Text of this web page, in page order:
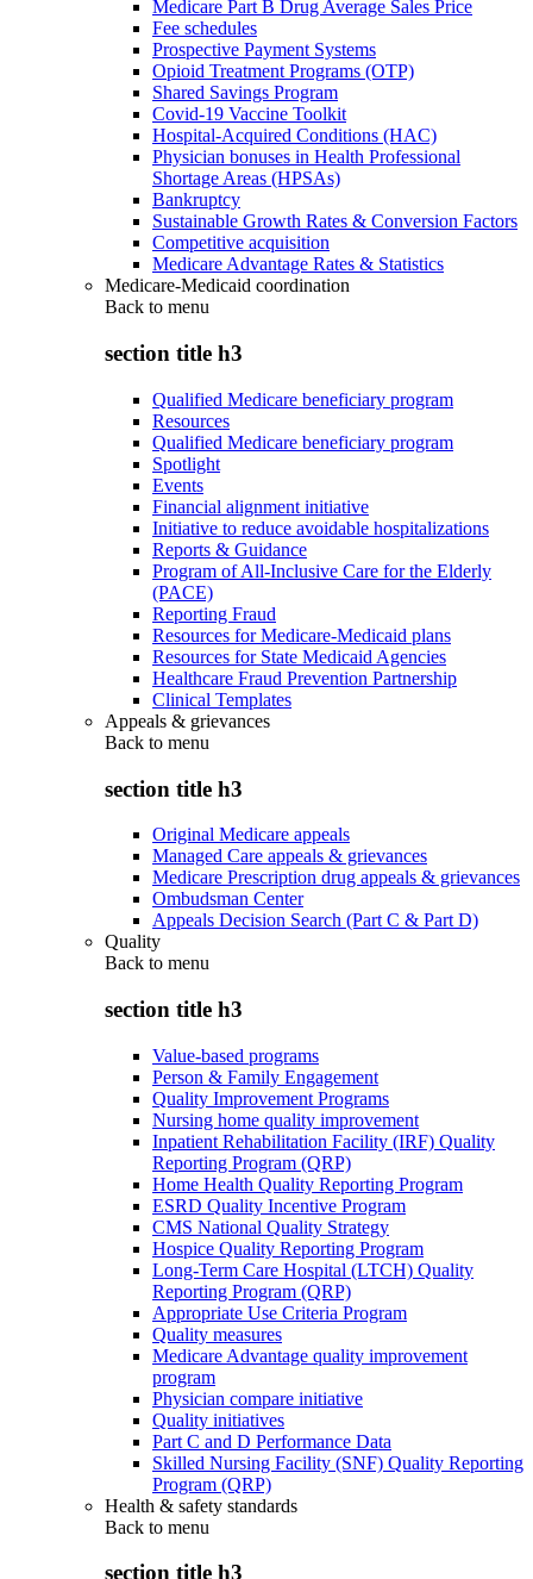
Medicare Part B Drug Average Sales Price
Fee schedules
Prospective Payment Systems
Opioid Treatment Programs (OTP)
Shared Savings Program
Covid-19 Vaccine Toolkit
Hospital-Acquired Conditions (HAC)
Physician bonuses in Health Professional
Shortage Areas (HPSAs)
Bankruptcy
Sustainable Growth Rates & Conversion Factors
Competitive acquisition
Medicare Advantage Rates & Statistics
Medicare-Medicaid coordination
Back to menu
section title h3
Qualified Medicare beneficiary program
Resources
Qualified Medicare beneficiary program
Spotlight
Events
Financial alignment initiative
Initiative to reduce avoidable hospitalizations
Reports & Guidance
Program of All-Inclusive Care for the Elderly
(PACE)
Reporting Fraud
Resources for Medicare-Medicaid plans
Resources for State Medicaid Agencies
Healthcare Fraud Prevention Partnership
Clinical Templates
Appeals & grievances
Back to menu
section title h3
Original Medicare appeals
Managed Care appeals & grievances
Medicare Prescription drug appeals & grievances
Ombudsman Center
Appeals Decision Search (Part C & Part D)
Quality
Back to menu
section title h3
Value-based programs
Person & Family Engagement
Quality Improvement Programs
Nursing home quality improvement
Inpatient Rehabilitation Facility (IRF) Quality
Reporting Program (QRP)
Home Health Quality Reporting Program
ESRD Quality Incentive Program
CMS National Quality Strategy
Hospice Quality Reporting Program
Long-Term Care Hospital (LTCH) Quality
Reporting Program (QRP)
Appropriate Use Criteria Program
Quality measures
Medicare Advantage quality improvement
program
Physician compare initiative
Quality initiatives
Part C and D Performance Data
Skilled Nursing Facility (SNF) Quality Reporting
Program (QRP)
Health & safety standards
Back to menu
section title h3